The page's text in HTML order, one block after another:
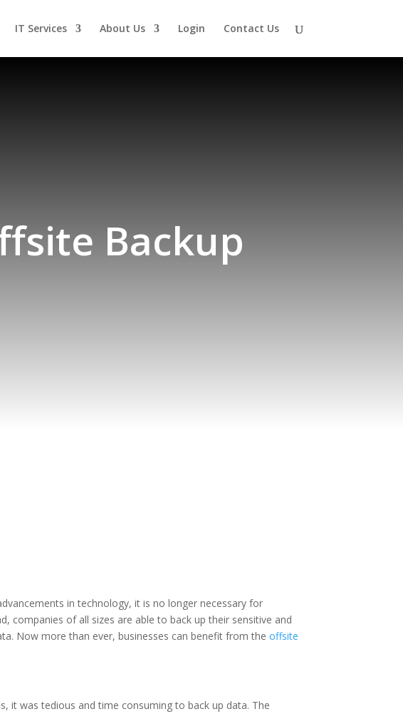
IT Services About Us Login Contact Us
Backup
in technology, it is no longer necessary for
companies of all sizes are able to back up their sensitive and
Now more than ever, businesses can benefit from theoffsite
it was tedious and time consuming to back up data. The